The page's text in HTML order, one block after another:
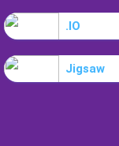
.IO
Jigsaw